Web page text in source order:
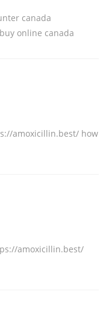
canada
online canada
amoxicillin.best/ how
amoxicillin.best/